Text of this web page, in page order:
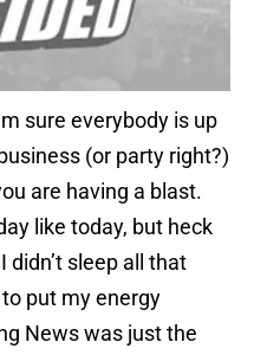
sure everybody is up
(or party right?)
are having a blast.
like today, but heck
didn’t sleep all that
put my energy
News was just the